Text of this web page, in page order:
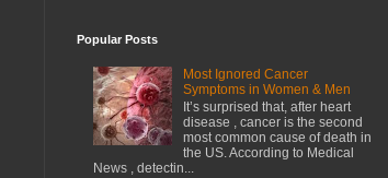
Popular Posts
Most Ignored Cancer
Symptoms in Women & Men
It’s surprised that, after heart
disease , cancer is the second
most common cause of death in
the US. According to Medical
News , detectin...